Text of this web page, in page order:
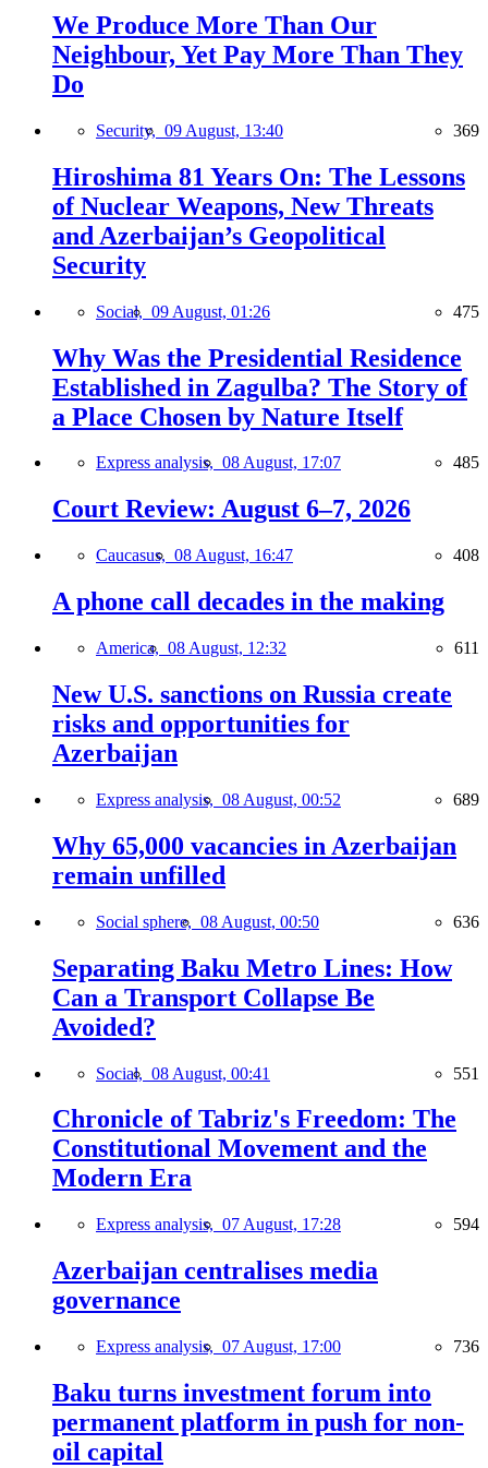
We Produce More Than Our
Neighbour, Yet Pay More Than They
Do
Security, 09 August, 13:40 369
Hiroshima 81 Years On: The Lessons
of Nuclear Weapons, New Threats
and Azerbaijan’s Geopolitical
Security
Social, 09 August, 01:26 475
Why Was the Presidential Residence
Established in Zagulba? The Story of
a Place Chosen by Nature Itself
Express analysis, 08 August, 17:07 485
Court Review: August 6–7, 2026
Caucasus, 08 August, 16:47 408
A phone call decades in the making
America, 08 August, 12:32 611
New U.S. sanctions on Russia create
risks and opportunities for
Azerbaijan
Express analysis, 08 August, 00:52 689
Why 65,000 vacancies in Azerbaijan
remain unfilled
Social sphere, 08 August, 00:50 636
Separating Baku Metro Lines: How
Can a Transport Collapse Be
Avoided?
Social, 08 August, 00:41 551
Chronicle of Tabriz's Freedom: The
Constitutional Movement and the
Modern Era
Express analysis, 07 August, 17:28 594
Azerbaijan centralises media
governance
Express analysis, 07 August, 17:00 736
Baku turns investment forum into
permanent platform in push for non-
oil capital